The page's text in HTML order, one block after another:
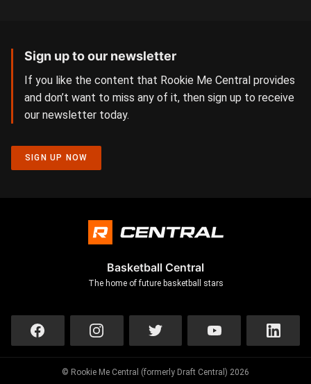
Sign up to our newsletter
If you like the content that Rookie Me Central provides
and don’t want to miss any of it, then sign up to receive
our newsletter today.
SIGN UP NOW
Basketball Central
The home of future basketball stars
© Rookie Me Central (formerly Draft Central) 2026